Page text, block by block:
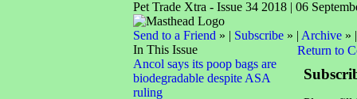
Pet Trade Xtra - Issue 34 2018 | 06
Send to a Friend » | Subscribe» | Archive»
In This Issue
Ancol says its poop bags are
biodegradable despite ASA
ruling
Return to